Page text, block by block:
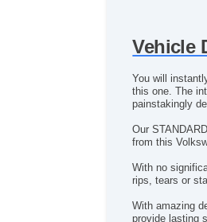
Vehicle
You will
this one. The
painstakingly
Our
from this
With no
rips, tears or
With amazing
provide lasting